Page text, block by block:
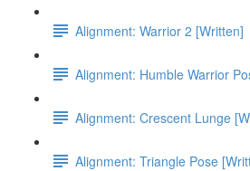
Alignment: Warrior 2 [Written]
Alignment: Humble Warrior
Alignment: Crescent Lunge
Alignment: Triangle Pose